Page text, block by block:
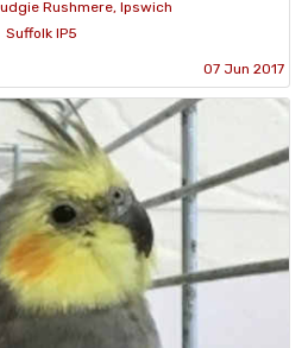
Rushmere, Ipswich
Suffolk IP5
07 Jun 2017